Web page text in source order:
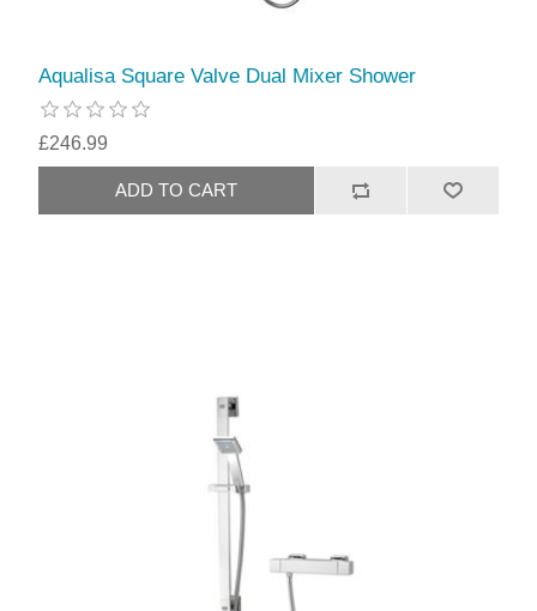
Aqualisa Square Valve Dual Mixer Shower
£246.99